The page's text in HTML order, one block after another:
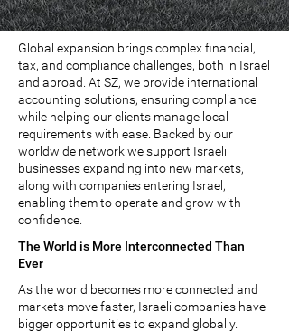
Global expansion brings complex financial,
tax, and compliance challenges, both in Israel
and abroad. At SZ, we provide international
accounting solutions, ensuring compliance
while helping our clients manage local
requirements with ease. Backed by our
worldwide network we support Israeli
businesses expanding into new markets,
along with companies entering Israel,
enabling them to operate and grow with
confidence.
The World is More Interconnected Than
Ever
As the world becomes more connected and
markets move faster, Israeli companies have
bigger opportunities to expand globally.